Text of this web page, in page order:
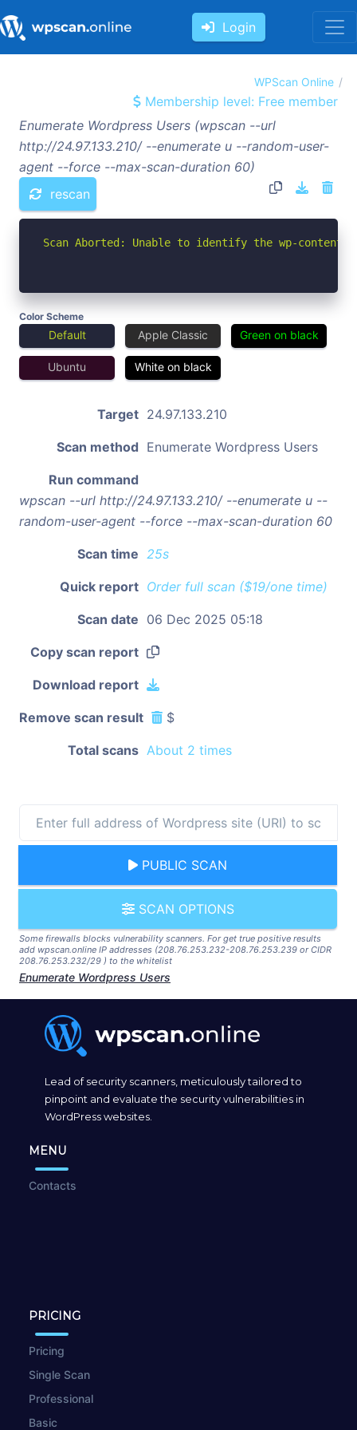
Login
WPScan Online
Membership level: Free member
Enumerate Wordpress Users (wpscan --url
http://24.97.133.210/ --enumerate u --random-user-
agent --force --max-scan-duration 60)
rescan
Scan Aborted: Unable to identify the wp-
Color Scheme
Default Apple Classic Green on black
Ubuntu White on black
Target 24.97.133.210
Scan method Enumerate Wordpress Users
Run command
wpscan --url http://24.97.133.210/ --enumerate u --
random-user-agent --force --max-scan-duration 60
Scan time 25s
Quick report Order full scan ($19/one time)
Scan date 06 Dec 2025 05:18
Copy scan report
Download report
Remove scan result $
Total scans About 2 times
PUBLIC SCAN
SCAN OPTIONS
Some firewalls blocks vulnerability scanners. For get true positive results
add wpscan.online IP addresses (208.76.253.232-208.76.253.239 or CIDR
208.76.253.232/29 ) to the whitelist
Enumerate Wordpress Users
Lead of security scanners, meticulously tailored to
pinpoint and evaluate the security vulnerabilities in
WordPress websites.
MENU
Contacts
PRICING
Pricing
Single Scan
Professional
Basic